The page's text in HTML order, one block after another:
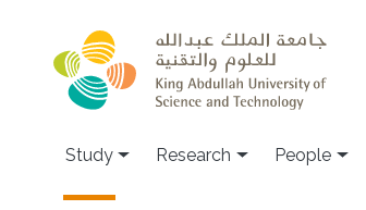
Study Research People